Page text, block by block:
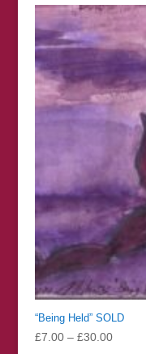
through
£30.00
“Being Held” SOLD
£7.00 – £30.00Price